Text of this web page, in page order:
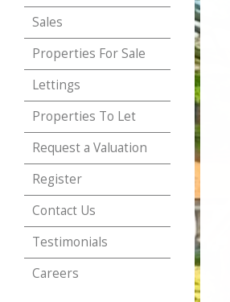
Sales
Properties For Sale
Lettings
Properties To Let
Request a Valuation
Register
Contact Us
Testimonials
Careers